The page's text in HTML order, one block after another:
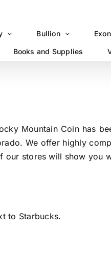
Bullion
Books and Supplies
Mountain Coin has
We offer highly
stores will show you
to Starbucks.